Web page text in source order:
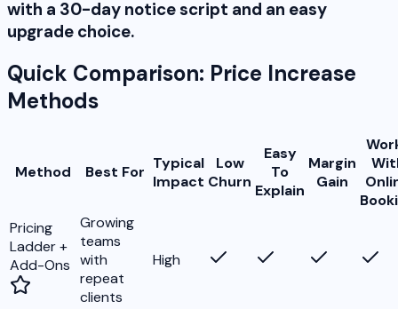
with a 30-day notice script and an easy
upgrade choice.
Quick Comparison: Price Increase
Methods
Method Best For Typical
Impact
Low
Churn
Easy
To
Explain
Margin
Gain
Pricing
Ladder +
Add-Ons
Growing
teams
with
repeat
clients
High